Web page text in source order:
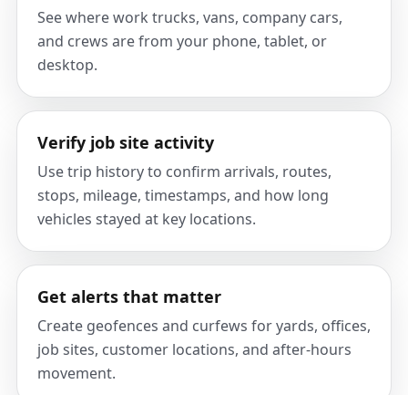
See where work trucks, vans, company cars,
and crews are from your phone, tablet, or
desktop.
Verify job site activity
Use trip history to confirm arrivals, routes,
stops, mileage, timestamps, and how long
vehicles stayed at key locations.
Get alerts that matter
Create geofences and curfews for yards, offices,
job sites, customer locations, and after-hours
movement.